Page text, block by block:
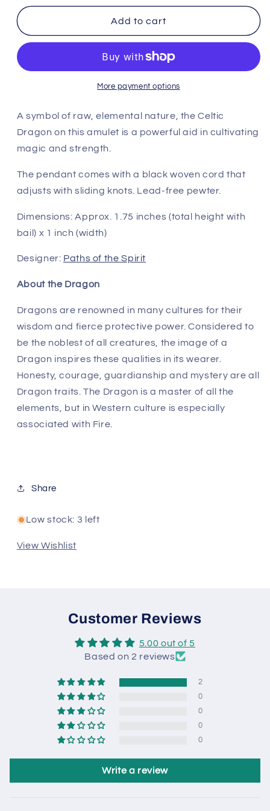
for
Dragon
Amulet
for
Celtic
Dragon
Add to cart
More payment options
A symbol of raw, elemental nature, the Celtic
Dragon on this amulet is a powerful aid in cultivating
magic and strength.
The pendant comes with a black woven cord that
adjusts with sliding knots. Lead-free pewter.
Dimensions: Approx. 1.75 inches (total height with
bail) x 1 inch (width)
Designer: Paths of the Spirit
About the Dragon
Dragons are renowned in many cultures for their
wisdom and fierce protective power. Considered to
be the noblest of all creatures, the image of a
Dragon inspires these qualities in its wearer.
Honesty, courage, guardianship and mystery are all
Dragon traits. The Dragon is a master of all the
elements, but in Western culture is especially
associated with Fire.
Share
Low stock: 3 left
View Wishlist
Customer Reviews
5.00 out of 5
Based on 2 reviews
2
0
0
0
0
Write a review